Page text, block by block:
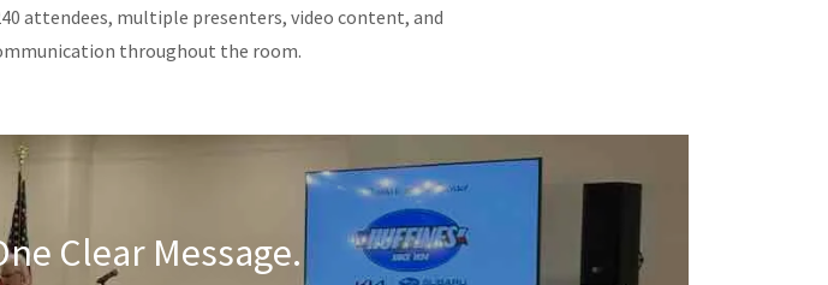
attendees, multiple presenters, video content, and
throughout the room.
Clear Message.